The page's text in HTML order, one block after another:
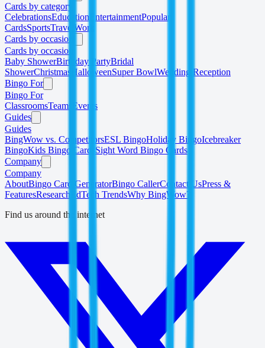
Cards by category
CelebrationsEducation EntertainmentPopular
CardsSportsTravel Work
Cards by occasion
Cards by occasion
Baby ShowerBirthday PartyBridal
ShowerChristmas HalloweenSuper BowlWedding Reception
Bingo For
Bingo For
ClassroomsTeams
Events
Guides
Guides
BingWow vs. CompetitorsESL BingoHoliday BingoIcebreaker
BingoKids Bingo Cards Sight Word Bingo Cards
Company
Company
AboutBingo Card GeneratorBingo CallerContact UsPress &
FeaturesResearch EdTech TrendsWhy BingWow?
Find us around the internet